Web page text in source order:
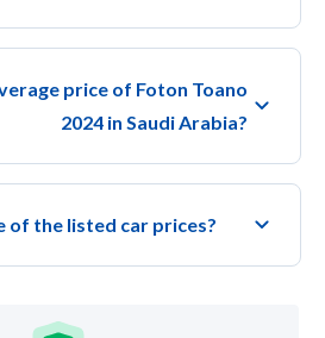
price of Foton Toano
2024 in Saudi Arabia?
of the listed car prices?